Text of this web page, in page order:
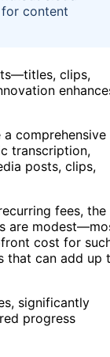
content
clips,
comprehensive
transcription,
posts, clips,
fees, the
are
cost for
that can add up
significantly
progress